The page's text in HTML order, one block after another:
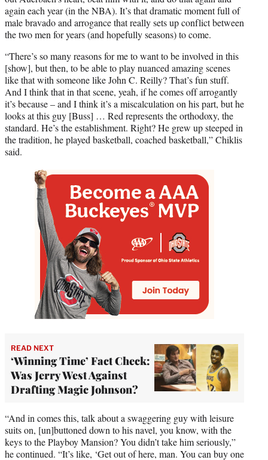
again each year (in the NBA). It’s that dramatic moment full of
male bravado and arrogance that really sets up conflict between
the two men for years (and hopefully seasons) to come.
“There’s so many reasons for me to want to be involved in this
[show], but then, to be able to play nuanced amazing scenes
like that with someone like John C. Reilly? That’s fun stuff.
And I think that in that scene, yeah, if he comes off arrogantly
it’s because – and I think it’s a miscalculation on his part, but he
looks at this guy [Buss] … Red represents the orthodoxy, the
standard. He’s the establishment. Right? He grew up steeped in
the tradition, he played basketball, coached basketball,” Chiklis
said.
READ NEXT
‘Winning Time’ Fact Check:
Was Jerry West Against
Drafting Magic Johnson?
“And in comes this, talk about a swaggering guy with leisure
suits on, [un]buttoned down to his navel, you know, with the
keys to the Playboy Mansion? You didn’t take him seriously,”
he continued. “It’s like, ‘Get out of here, man. You can buy one